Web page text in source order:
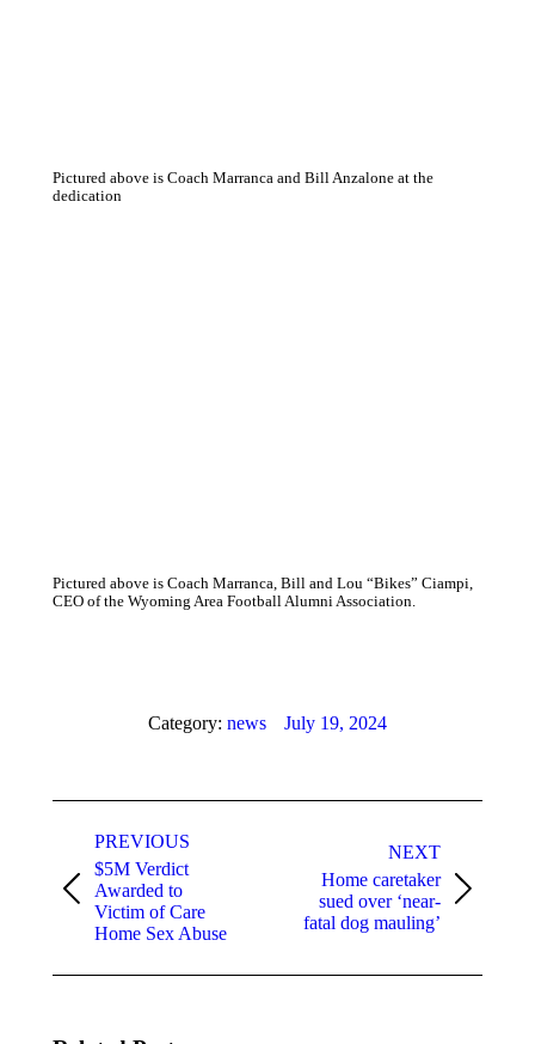
Pictured above is Coach Marranca and Bill Anzalone at the
dedication
Pictured above is Coach Marranca, Bill and Lou “Bikes” Ciampi,
CEO of the Wyoming Area Football Alumni Association.
Category: news July 19, 2024
navigation
PREVIOUS
Previous
post:
$5M Verdict
Awarded to
Victim of Care
Home Sex Abuse
NEXT
Next
post:
Home caretaker
sued over ‘near-
fatal dog mauling’